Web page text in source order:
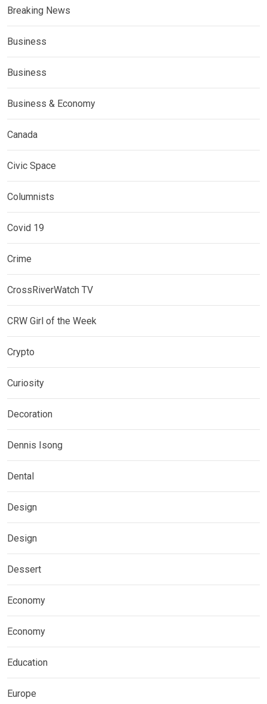
Breaking News
Business
Business
Business & Economy
Canada
Civic Space
Columnists
Covid 19
Crime
CrossRiverWatch TV
CRW Girl of the Week
Crypto
Curiosity
Decoration
Dennis Isong
Dental
Design
Design
Dessert
Economy
Economy
Education
Europe